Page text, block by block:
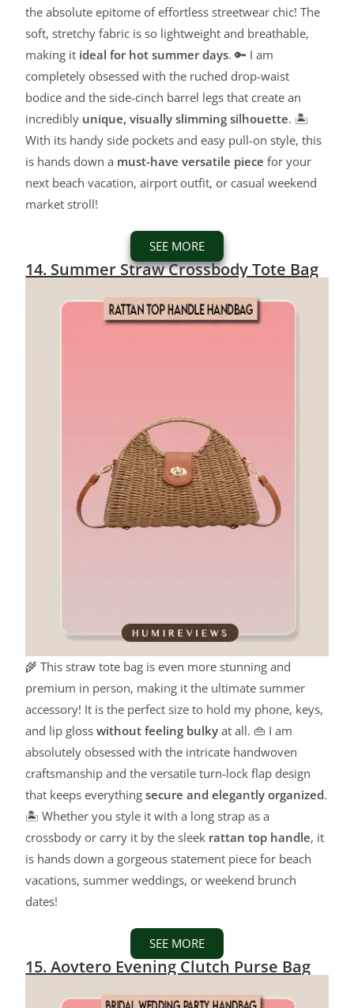
the absolute epitome of effortless streetwear chic! The
soft, stretchy fabric is so lightweight and breathable,
making it ideal for hot summer days. 🔑 I am
completely obsessed with the ruched drop-waist
bodice and the side-cinch barrel legs that create an
incredibly unique, visually slimming silhouette. 🏝️
With its handy side pockets and easy pull-on style, this
is hands down a must-have versatile piece for your
next beach vacation, airport outfit, or casual weekend
market stroll!
SEE MORE
14. Summer Straw Crossbody Tote Bag
🌾 This straw tote bag is even more stunning and
premium in person, making it the ultimate summer
accessory! It is the perfect size to hold my phone, keys,
and lip glosswithout feeling bulky at all. 👜 I am
absolutely obsessed with the intricate handwoven
craftsmanship and the versatile turn-lock flap design
that keeps everythingsecure and elegantly organized.
🏝️ Whether you style it with a long strap as a
crossbody or carry it by the sleek rattan top handle, it
is hands down a gorgeous statement piece for beach
vacations, summer weddings, or weekend brunch
dates!
SEE MORE
15. Aovtero Evening Clutch Purse Bag